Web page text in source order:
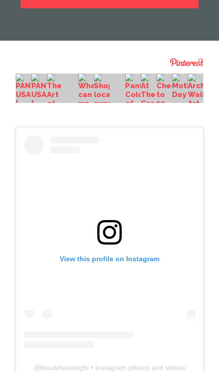
View this profile on Instagram
@brookhaventgfu • Instagram photos and videos